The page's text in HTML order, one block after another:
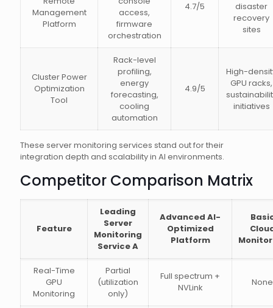
Management
Platform
access,
firmware
orchestration
4.7/5
disaster
recovery
sites
Cluster Power
Optimization
Tool
Rack-level
profiling,
energy
forecasting,
cooling
automation
4.9/5
High-
GPU racks,
initiatives
These server monitoring services stand out for their
integration depth and scalability in AI environments.
Competitor Comparison Matrix
Feature
Leading
Server
Monitoring
Service A
Advanced AI-
Optimized
Platform
Real-Time
GPU
Monitoring
Partial
(utilization
only)
Full spectrum +
NVLink
None